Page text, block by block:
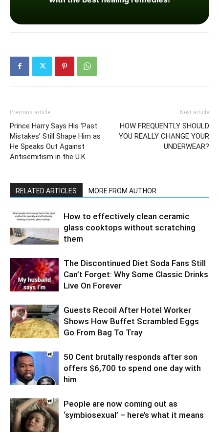
Previous article
Prince Harry Says His ‘Past
Mistakes’ Still Shape Him as
He Speaks Out Against
Antisemitism in the U.K.
Next article
HOW FREQUENTLY SHOULD
YOU REALLY CHANGE YOUR
UNDERWEAR?
RELATED ARTICLES MORE FROM AUTHOR
How to effectively clean ceramic
glass cooktops without scratching
them
The Discontinued Diet Soda Fans Still
Can’t Forget: Why Some Classic Drinks
Live On Forever
Guests Recoil After Hotel Worker
Shows How Buffet Scrambled Eggs
Go From Bag To Tray
50 Cent brutally responds after son
offers $6,700 to spend one day with
him
People are now coming out as
‘symbiosexual’ – here’s what it means